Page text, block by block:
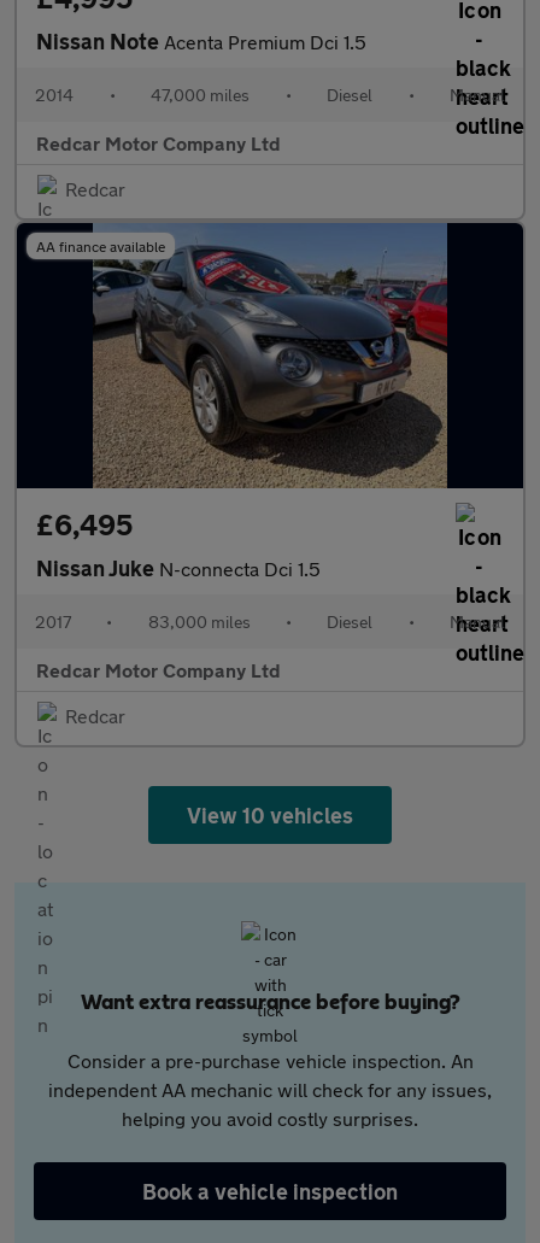
Nissan Note Acenta Premium Dci 1.5
2014 • 47,000 miles • Diesel • Manual
Redcar Motor Company Ltd
Redcar
AA finance available
£6,495
Nissan Juke N-connecta Dci 1.5
2017 • 83,000 miles • Diesel • Manual
Redcar Motor Company Ltd
Redcar
View 10 vehicles
Want extra reassurance before buying?
Consider a pre-purchase vehicle inspection. An
independent AA mechanic will check for any issues,
helping you avoid costly surprises.
Book a vehicle inspection